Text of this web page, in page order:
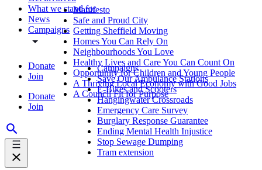
What we stand for
News
Campaigns
Donate
Join
Donate
Join
Manifesto
Safe and Proud City
Getting Sheffield Moving
Homes You Can Rely On
Neighbourhoods You Love
Healthy Lives and Care You Can Count On
Opportunity for Children and Young People
A Thriving Local Economy with Good Jobs
A Council Fit for Purpose
Campaigns
Save Our Ambulance Stations
E-Bikes and Scooters
Hangingwater Crossroads
Emergency Care Survey
Burglary Response Guarantee
Ending Mental Health Injustice
Stop Sewage Dumping
Tram extension